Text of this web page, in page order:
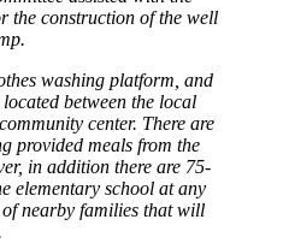
the construction of the well
washing platform, and
between the local
center. There are
provided meals from the
in addition there are 75-
elementary school at any
nearby families that will